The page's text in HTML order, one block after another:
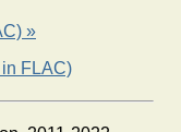
»
FLAC)